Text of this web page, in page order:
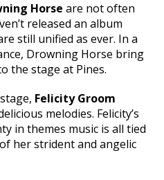
Horse are not often
released an album
still unified as ever. In a
Drowning Horse bring
the stage at Pines.
Felicity Groom
melodies. Felicity’s
in themes music is all tied
her strident and angelic